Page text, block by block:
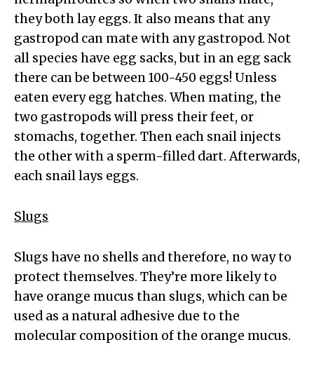
they both lay eggs. It also means that any
gastropod can mate with any gastropod. Not
all species have egg sacks, but in an egg sack
there can be between 100-450 eggs! Unless
eaten every egg hatches. When mating, the
two gastropods will press their feet, or
stomachs, together. Then each snail injects
the other with a sperm-filled dart. Afterwards,
each snail lays eggs.
Slugs
Slugs have no shells and therefore, no way to
protect themselves. They’re more likely to
have orange mucus than slugs, which can be
used as a natural adhesive due to the
molecular composition of the orange mucus.